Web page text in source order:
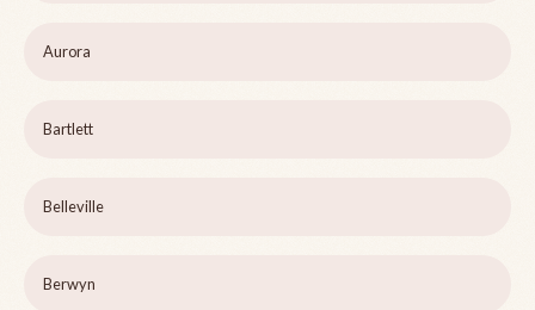
Aurora
Bartlett
Belleville
Berwyn